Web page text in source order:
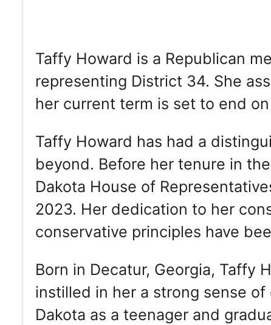
Taffy Howard is a Republican
representing District 34. She
her current term is set to end
Taffy Howard has had a
beyond. Before her tenure in
Dakota House of
2023. Her dedication to her
conservative principles have
Born in Decatur, Georgia, Taffy
instilled in her a strong sense
Dakota as a teenager and